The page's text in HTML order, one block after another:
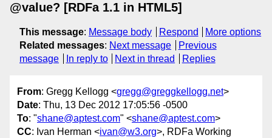
@value? [RDFa 1.1 in HTML5]
This message: Message body Respond
More options
Related messages: Next message
Previous
message
In reply to Next in thread Replies
From: Gregg Kellogg <gregg@greggkellogg.net>
Date: Thu, 13 Dec 2012 17:05:56 -0500
To: "shane@aptest.com" <shane@aptest.com>
CC: Ivan Herman <ivan@w3.org>, RDFa Working